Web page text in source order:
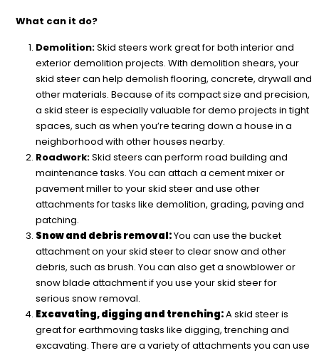
What can it do?
Demolition:Skid steers work great for both interior and
exterior demolition projects. With demolition shears, your
skid steer can help demolish flooring, concrete, drywall and
other materials. Because of its compact size and precision,
a skid steer is especially valuable for demo projects in tight
spaces, such as when you’re tearing down a house in a
neighborhood with other houses nearby.
Roadwork:Skid steers can perform road building and
maintenance tasks. You can attach a cement mixer or
pavement miller to your skid steer and use other
attachments for tasks like demolition, grading, paving and
patching.
Snow and debris removal:You can use the bucket
attachment on your skid steer to clear snow and other
debris, such as brush. You can also get a snowblower or
snow blade attachment if you use your skid steer for
serious snow removal.
Excavating, digging and trenching:A skid steer is
great for earthmoving tasks like digging, trenching and
excavating. There are a variety of attachments you can use